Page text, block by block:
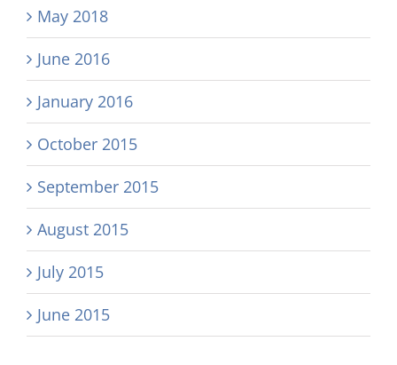
May 2018
June 2016
January 2016
October 2015
September 2015
August 2015
July 2015
June 2015